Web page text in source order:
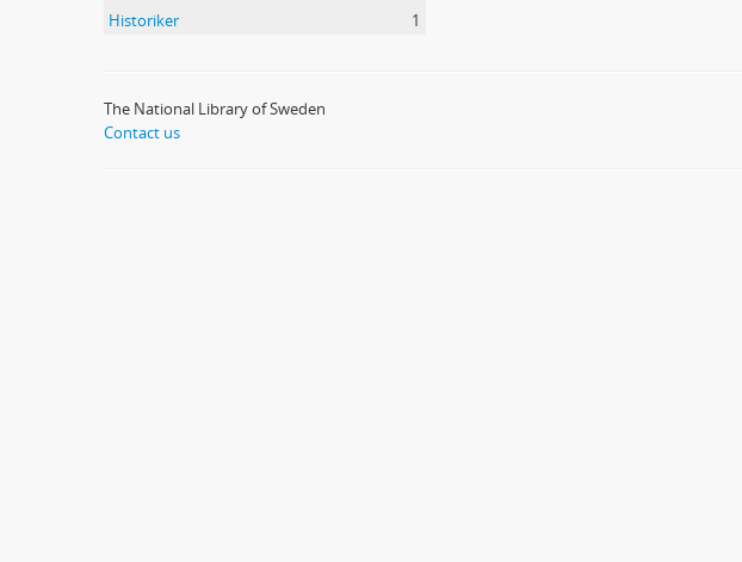
Historiker
1
The National Library of Sweden
Contact us